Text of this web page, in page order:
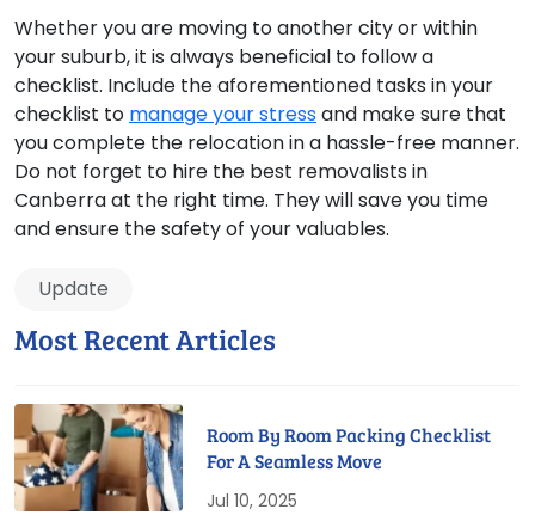
Whether you are moving to another city or within
your suburb, it is always beneficial to follow a
checklist. Include the aforementioned tasks in your
checklist to manage your stressand make sure that
you complete the relocation in a hassle-free manner.
Do not forget to hire the best removalists in
Canberra at the right time. They will save you time
and ensure the safety of your valuables.
Update
Most Recent Articles
Room By Room Packing Checklist
For A Seamless Move
Jul 10, 2025